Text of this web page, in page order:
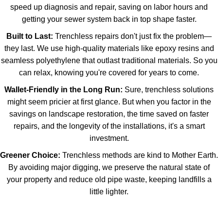
speed up diagnosis and repair, saving on labor hours and
getting your sewer system back in top shape faster.
Built to Last: Trenchless repairs don't just fix the problem—
they last. We use high-quality materials like epoxy resins and
seamless polyethylene that outlast traditional materials. So you
can relax, knowing you're covered for years to come.
Wallet-Friendly in the Long Run: Sure, trenchless solutions
might seem pricier at first glance. But when you factor in the
savings on landscape restoration, the time saved on faster
repairs, and the longevity of the installations, it's a smart
investment.
Greener Choice: Trenchless methods are kind to Mother Earth.
By avoiding major digging, we preserve the natural state of
your property and reduce old pipe waste, keeping landfills a
little lighter.